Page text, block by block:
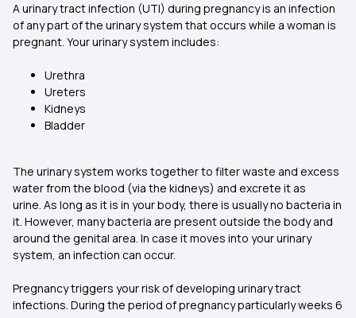
A urinary tract infection (UTI) during pregnancy is an infection
of any part of the urinary system that occurs while a woman is
pregnant. Your urinary system includes:
Urethra
Ureters
Kidneys
Bladder
The urinary system works together to filter waste and excess
water from the blood (via the kidneys) and excrete it as
urine. As long as it is in your body, there is usually no bacteria in
it. However, many bacteria are present outside the body and
around the genital area. In case it moves into your urinary
system, an infection can occur.
Pregnancy triggers your risk of developing urinary tract
infections. During the period of pregnancy particularly weeks 6